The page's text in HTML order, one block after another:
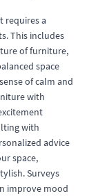
requires a
This includes
of furniture,
space
of calm and
with
with
advice
space,
Surveys
improve mood